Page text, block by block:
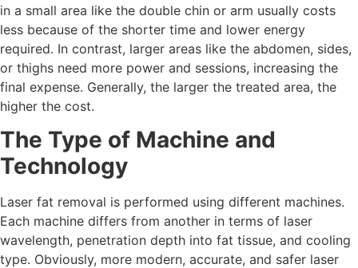
in a small area like the double chin or arm usually costs
less because of the shorter time and lower energy
required. In contrast, larger areas like the abdomen, sides,
or thighs need more power and sessions, increasing the
final expense. Generally, the larger the treated area, the
higher the cost.
The Type of Machine and
Technology
Laser fat removal is performed using different machines.
Each machine differs from another in terms of laser
wavelength, penetration depth into fat tissue, and cooling
type. Obviously, more modern, accurate, and safer laser